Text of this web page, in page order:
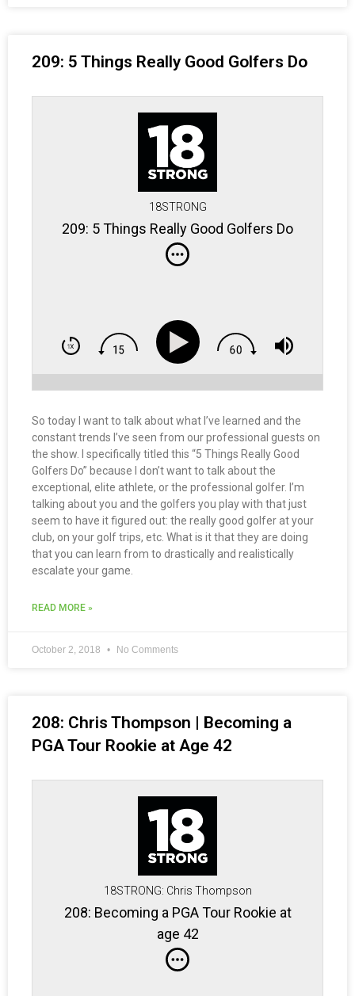
209: 5 Things Really Good Golfers Do
18STRONG
209: 5 Things Really Good Golfers Do
So today I want to talk about what I’ve learned and the
constant trends I’ve seen from our professional guests on
the show. I specifically titled this “5 Things Really Good
Golfers Do” because I don’t want to talk about the
exceptional, elite athlete, or the professional golfer. I’m
talking about you and the golfers you play with that just
seem to have it figured out: the really good golfer at your
club, on your golf trips, etc. What is it that they are doing
that you can learn from to drastically and realistically
escalate your game.
READ MORE »
October 2, 2018 No Comments
208: Chris Thompson | Becoming a
PGA Tour Rookie at Age 42
18STRONG: Chris Thompson
208: Becoming a PGA Tour Rookie at
age 42